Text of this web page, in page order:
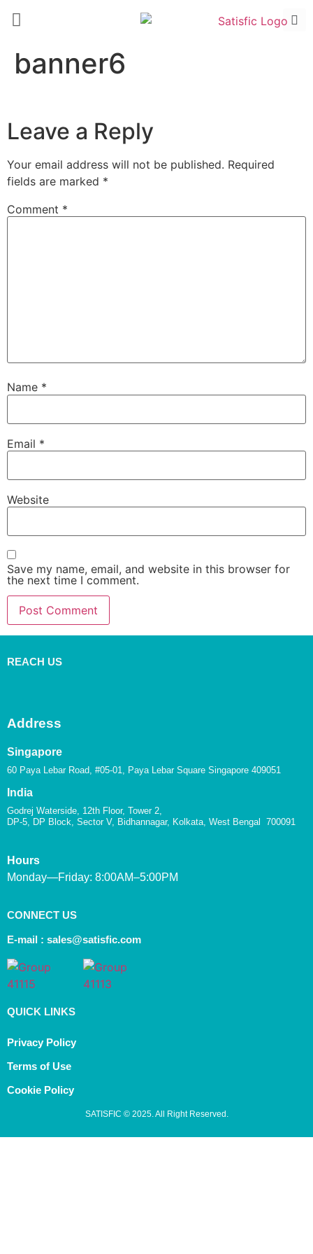
banner6
Leave a Reply
Your email address will not be published. Required
fields are marked *
Comment *
Name *
Email *
Website
Save my name, email, and website in this browser for
the next time I comment.
REACH US
Address
Singapore
60 Paya Lebar Road, #05-01, Paya Lebar Square Singapore 409051
India
Godrej Waterside, 12th Floor, Tower 2,
DP-5, DP Block, Sector V, Bidhannagar, Kolkata, West Bengal 700091
Hours
Monday—Friday: 8:00AM–5:00PM
CONNECT US
E-mail : sales@satisfic.com
QUICK LINKS
Privacy Policy
Terms of Use
Cookie Policy
SATISFIC © 2025. All Right Reserved.